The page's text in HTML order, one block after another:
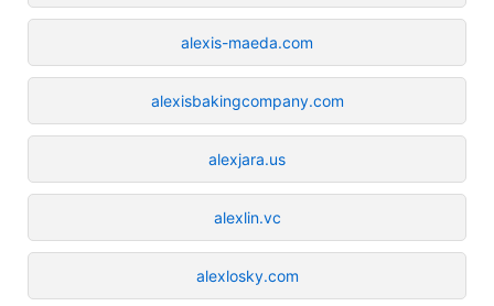
alexis-maeda.com
alexisbakingcompany.com
alexjara.us
alexlin.vc
alexlosky.com